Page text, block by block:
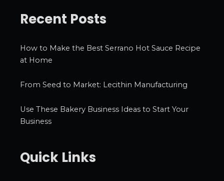
Recent Posts
How to Make the Best Serrano Hot Sauce Recipe
at Home
From Seed to Market: Lecithin Manufacturing
Use These Bakery Business Ideas to Start Your
Business
Quick Links